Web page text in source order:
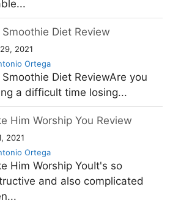
Diet Review
2021
Ortega
Diet ReviewAre you
a difficult time losing...
Him Worship You Review
2021
Ortega
Him Worship YouIt's so
and also complicated